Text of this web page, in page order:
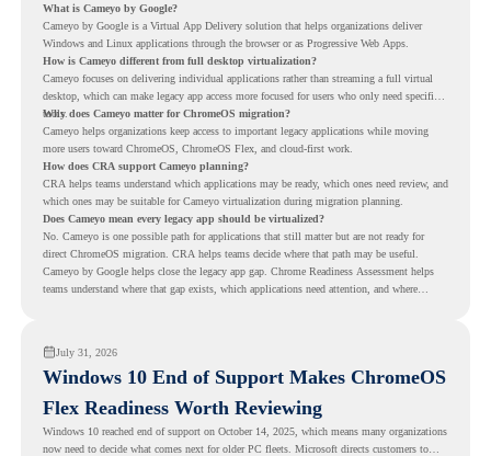
What is Cameyo by Google?
Cameyo by Google is a Virtual App Delivery solution that helps organizations deliver
Windows and Linux applications through the browser or as Progressive Web Apps.
How is Cameyo different from full desktop virtualization?
Cameyo focuses on delivering individual applications rather than streaming a full virtual
desktop, which can make legacy app access more focused for users who only need specific
tools.
Why does Cameyo matter for ChromeOS migration?
Cameyo helps organizations keep access to important legacy applications while moving
more users toward ChromeOS, ChromeOS Flex, and cloud-first work.
How does CRA support Cameyo planning?
CRA helps teams understand which applications may be ready, which ones need review, and
which ones may be suitable for Cameyo virtualization during migration planning.
Does Cameyo mean every legacy app should be virtualized?
No. Cameyo is one possible path for applications that still matter but are not ready for
direct ChromeOS migration. CRA helps teams decide where that path may be useful.
Cameyo by Google helps close the legacy app gap. Chrome Readiness Assessment helps
teams understand where that gap exists, which applications need attention, and where
July 31, 2026
Windows 10 End of Support Makes ChromeOS
Flex Readiness Worth Reviewing
Windows 10 reached end of support on October 14, 2025, which means many organizations
now need to decide what comes next for older PC fleets. Microsoft directs customers to